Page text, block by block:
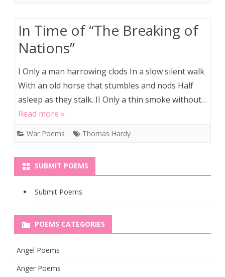
In Time of “The Breaking of
Nations”
I Only a man harrowing clods In a slow silent walk
With an old horse that stumbles and nods Half
asleep as they stalk. II Only a thin smoke without…
Read more »
War Poems Thomas Hardy
SUBMIT POEMS
Submit Poems
POEMS CATEGORIES
Angel Poems
Anger Poems